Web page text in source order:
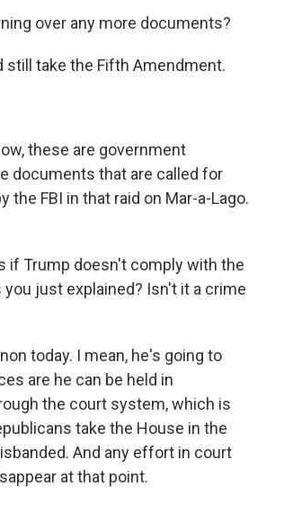
over any more documents?
still take the Fifth Amendment.
these are government
documents that are called for
FBI in that raid on Mar-a-Lago.
if Trump doesn't comply with the
just explained? Isn't it a crime
today. I mean, he's going to
are he can be held in
the court system, which is
take the House in the
And any effort in court
at that point.